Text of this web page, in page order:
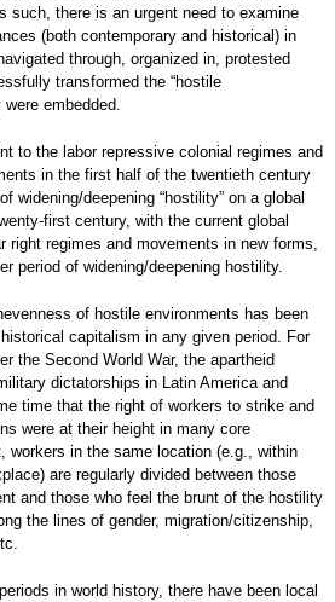
such, there is an urgent need to examine
(both contemporary and historical) in
through, organized in, protested
transformed the “hostile
embedded.
to the labor repressive colonial regimes and
in the first half of the twentieth century
widening/deepening “hostility” on a global
first century, with the current global
right regimes and movements in new forms,
period of widening/deepening hostility.
of hostile environments has been
capitalism in any given period. For
the Second World War, the apartheid
dictatorships in Latin America and
time that the right of workers to strike and
were at their height in many core
workers in the same location (e.g., within
are regularly divided between those
and those who feel the brunt of the hostility
the lines of gender, migration/citizenship,
in world history, there have been local